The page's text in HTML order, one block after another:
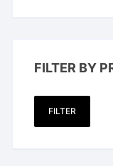
FILTER BY
FILTER